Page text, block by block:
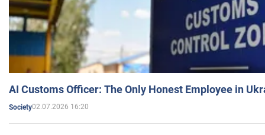
AI Customs Officer: The Only Honest Employee in
Society02.07.2026 16:20